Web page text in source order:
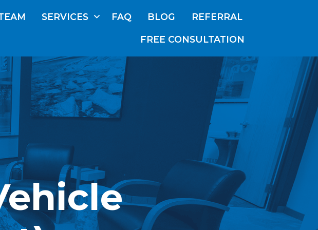
ABOUT
OUR TEAM
BLOG
REFERRAL
FREE CONSULTATION
SERVICES FAQ BLOG REFERRAL
FREE CONSULTATION